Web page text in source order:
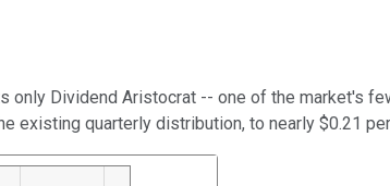
only Dividend Aristocrat -- one of the market's
existing quarterly distribution, to nearly $0.21